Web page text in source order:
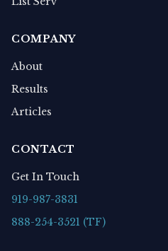
COMPANY
About
Results
Articles
CONTACT
Get In Touch
919-987-3831
888-254-3521 (TF)